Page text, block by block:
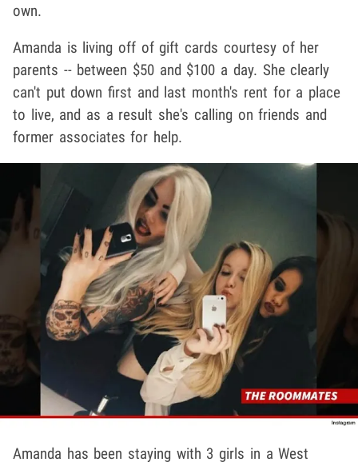
own.
Amanda is living off of gift cards courtesy of her
parents -- between $50 and $100 a day. She clearly
can't put down first and last month's rent for a place
to live, and as a result she's calling on friends and
former associates for help.
Amanda has been staying with 3 girls in a West